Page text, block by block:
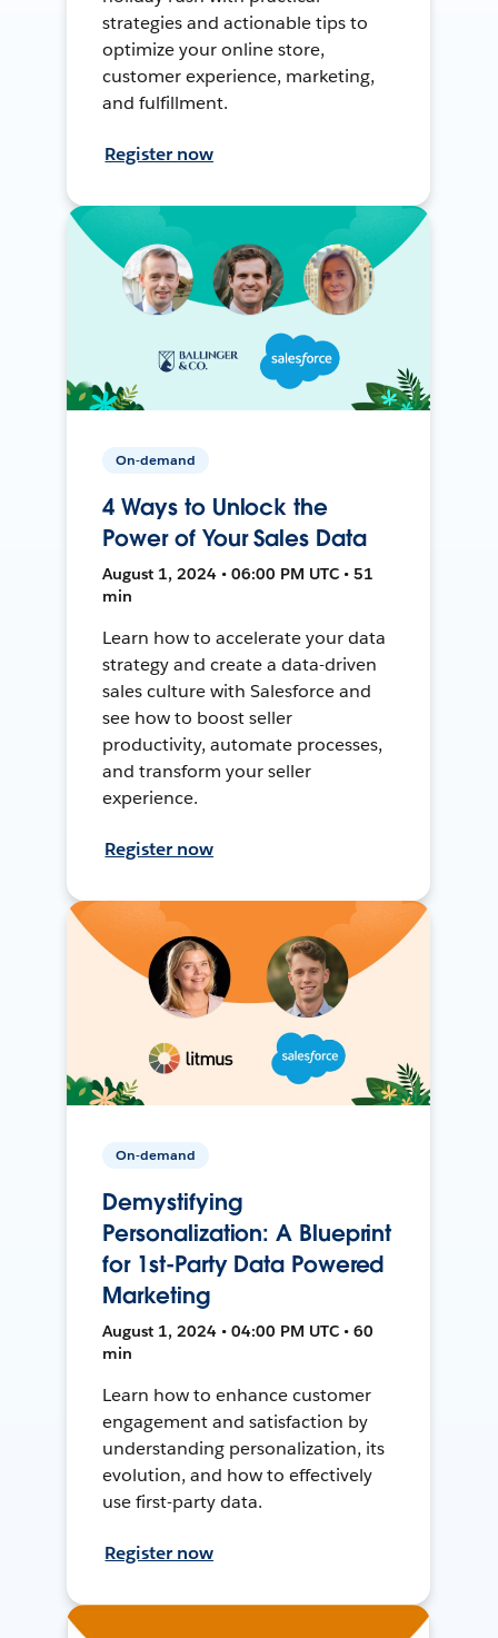
strategies and actionable tips to
optimize your online store,
customer experience, marketing,
and fulfillment.
Register now
On-demand
4 Ways to Unlock the
Power of Your Sales Data
August 1, 2024 • 06:00 PM UTC • 51
min
Learn how to accelerate your data
strategy and create a data-driven
sales culture with Salesforce and
see how to boost seller
productivity, automate processes,
and transform your seller
experience.
Register now
On-demand
Demystifying
Personalization: A Blueprint
for 1st-Party Data Powered
Marketing
August 1, 2024 • 04:00 PM UTC • 60
min
Learn how to enhance customer
engagement and satisfaction by
understanding personalization, its
evolution, and how to effectively
use first-party data.
Register now